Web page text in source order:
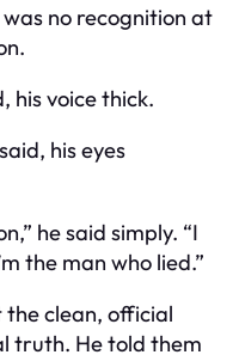
no recognition at
his voice thick.
his eyes
he said simply. “I
the man who lied.”
clean, official
truth. He told them